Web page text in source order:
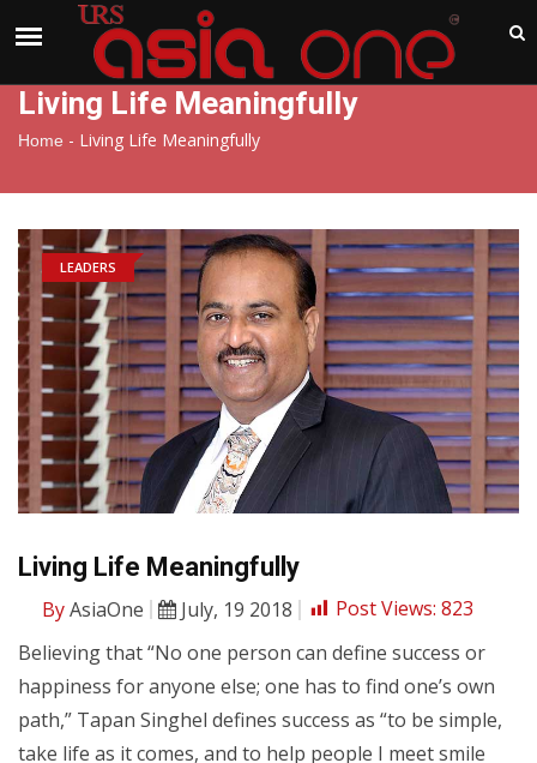
India
Living Life Meaningfully
Home - Living Life Meaningfully
LEADERS
Living Life Meaningfully
ByAsiaOne July, 19 2018 Post Views: 823
Believing that “No one person can define success or
happiness for anyone else; one has to find one’s own
path,” Tapan Singhel defines success as “to be simple,
take life as it comes, and to help people I meet smile